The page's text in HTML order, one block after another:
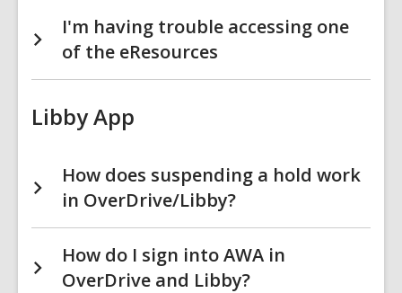
I'm having trouble accessing one
of the eResources
Libby App
How does suspending a hold work
in OverDrive/Libby?
How do I sign into AWA in
OverDrive and Libby?